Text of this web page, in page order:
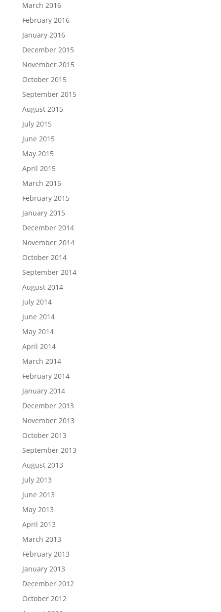
March 2016
February 2016
January 2016
December 2015
November 2015
October 2015
September 2015
August 2015
July 2015
June 2015
May 2015
April 2015
March 2015
February 2015
January 2015
December 2014
November 2014
October 2014
September 2014
August 2014
July 2014
June 2014
May 2014
April 2014
March 2014
February 2014
January 2014
December 2013
November 2013
October 2013
September 2013
August 2013
July 2013
June 2013
May 2013
April 2013
March 2013
February 2013
January 2013
December 2012
October 2012